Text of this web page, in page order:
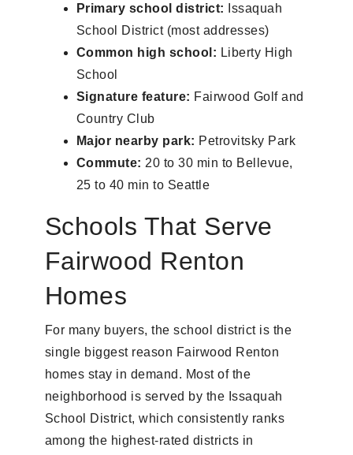
Primary school district:
Issaquah
School District (most addresses)
Common high school: Liberty High
School
Signature feature: Fairwood Golf and
Country Club
Major nearby park: Petrovitsky Park
Commute: 20 to 30 min to Bellevue,
25 to 40 min to Seattle
Schools That Serve
Fairwood Renton
Homes
For many buyers, the school district is the
single biggest reason Fairwood Renton
homes stay in demand. Most of the
neighborhood is served by the Issaquah
School District, which consistently ranks
among the highest-rated districts in